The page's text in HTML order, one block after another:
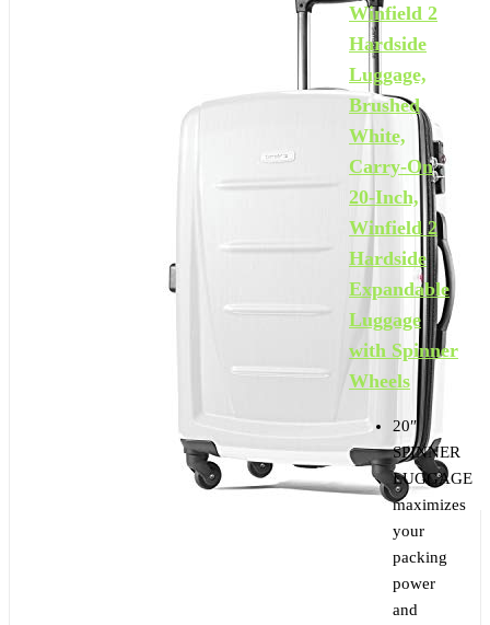
Winfield 2
Hardside
Luggage,
Brushed
White,
Carry-On
20-Inch,
Winfield 2
Hardside
Expandable
Luggage
with Spinner
Wheels
20″
SPINNER
LUGGAGE
maximizes
your
packing
power
and